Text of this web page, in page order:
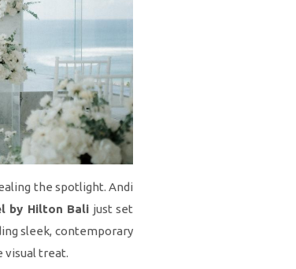
the spotlight. Andi
by Hilton Bali just set
sleek, contemporary
visual treat.